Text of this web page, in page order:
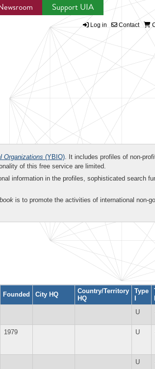
Support UIA
Log in Contact
Organizations (YBIO). It includes profiles of non-
of this free service are limited.
information in the profiles, sophisticated search
is to promote the activities of international non-
Founded City HQ
Country/Territory
HQ
Type
I
U
1979 U
U